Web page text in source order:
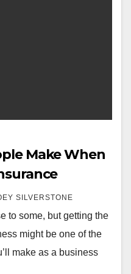
Make When
SILVERSTONE
to some, but getting the
might be one of the
make as a business